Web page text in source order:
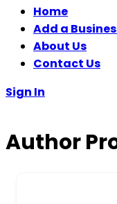
Home
Add a
About Us
Contact Us
Sign In
Author